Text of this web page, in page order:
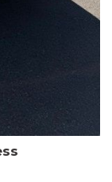
Plus, enjoy
Loyalty
and
new off-road